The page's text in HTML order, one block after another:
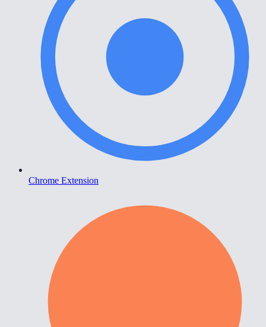
Chrome Extension